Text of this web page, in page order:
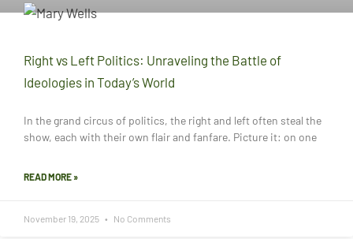
Right vs Left Politics: Unraveling the Battle of
Ideologies in Today’s World
In the grand circus of politics, the right and left often steal the
show, each with their own flair and fanfare. Picture it: on one
READ MORE »
November 19, 2025 No Comments